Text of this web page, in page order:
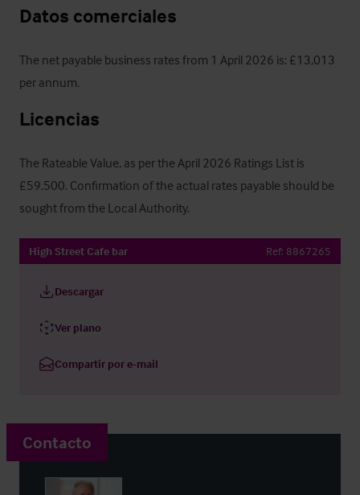
Datos comerciales
The net payable business rates from 1 April 2026 is: £13,013
per annum.
Licencias
The Rateable Value, as per the April 2026 Ratings List is
£59.500. Confirmation of the actual rates payable should be
sought from the Local Authority.
High Street Cafe bar Ref: 8867265
Descargar
Ver plano
Compartir por e-mail
Contacto